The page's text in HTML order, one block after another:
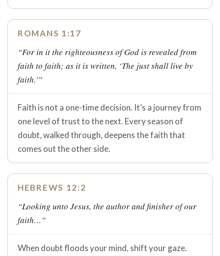
ROMANS 1:17
“For in it the righteousness of God is revealed from
faith to faith; as it is written, ‘The just shall live by
faith.'”
Faith is not a one-time decision. It’s a journey from
one level of trust to the next. Every season of
doubt, walked through, deepens the faith that
comes out the other side.
HEBREWS 12:2
“Looking unto Jesus, the author and finisher of our
faith…”
When doubt floods your mind, shift your gaze.